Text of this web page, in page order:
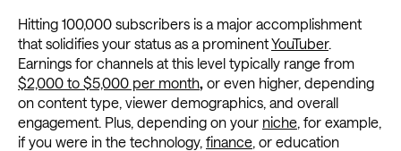
Hitting 100,000 subscribers is a major accomplishment
that solidifies your status as a prominentYouTuber.
Earnings for channels at this level typically range from
$2,000 to $5,000 per month, or even higher, depending
on content type, viewer demographics, and overall
engagement. Plus, depending on your niche , for example,
if you were in the technology, finance , or education